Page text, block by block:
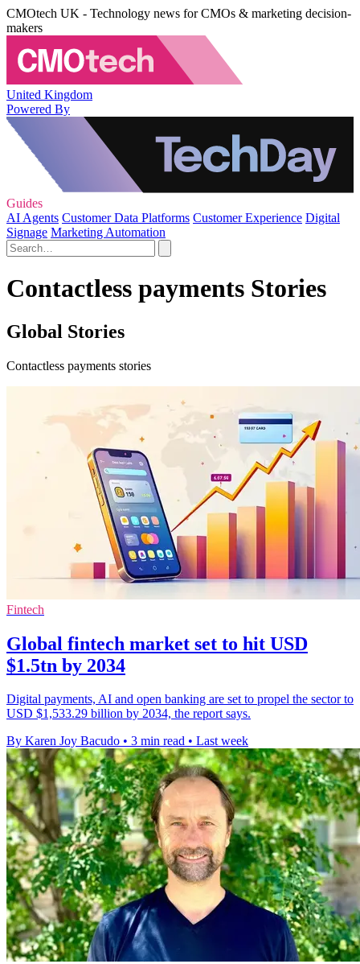
CMOtech UK - Technology news for CMOs & marketing decision-
makers
United Kingdom
Powered By
Guides
AI Agents Customer Data Platforms Customer Experience Digital
Signage Marketing Automation
Contactless payments Stories
Global Stories
Contactless payments stories
Fintech
Global fintech market set to hit USD
$1.5tn by 2034
Digital payments, AI and open banking are set to propel the sector to
USD $1,533.29 billion by 2034, the report says.
By Karen Joy Bacudo • 3 min read • Last week